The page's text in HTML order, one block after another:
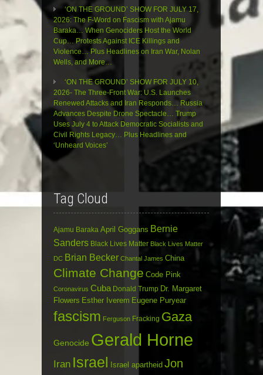
‘ON THE GROUND’ SHOW FOR JULY 17,
2026: The F-Word on Fascism with Ajamu
Baraka… When Genociders Host the World
Cup… Protests Against ICE Killings and
Violence… Plus Headlines on Iran War, Nolan
Wells, and More…
‘ON THE GROUND’ SHOW FOR JULY 10,
2026- The Three-Front War: U.S. Launches
Renewed Attacks and Iran Responds… Russia
Advances Despite Drone Spectacle… Trump
Uses July 4 to Attack Democratic Socialists and
Civil Rights Legacy… Plus Headlines and
‘Unheard Voices’
Tag Cloud
Ajamu Baraka April Goggans Bernie
Sanders Black Lives Matter Black Lives Matter
DC Brian Becker Chantal James China
Climate Change Code Pink
Coronavirus Cuba Donald Trump Dr. Margaret
Flowers Esther Iverem Eugene Puryear
fascism Ferguson Fracking Gaza
Genocide Gerald Horne
Iran Israel Israel apartheid Jon